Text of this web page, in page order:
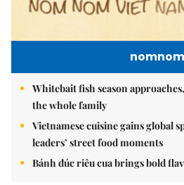
nomnom
Whitebait fish season
the whole family
Vietnamese cuisine gains global
leaders’ street food moments
Bánh đúc riêu cua brings bold